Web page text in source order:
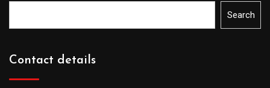
Search
Contact details